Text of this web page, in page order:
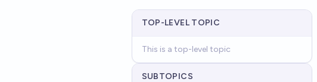
TOP-LEVEL TOPIC
This is a top-level topic
SUBTOPICS